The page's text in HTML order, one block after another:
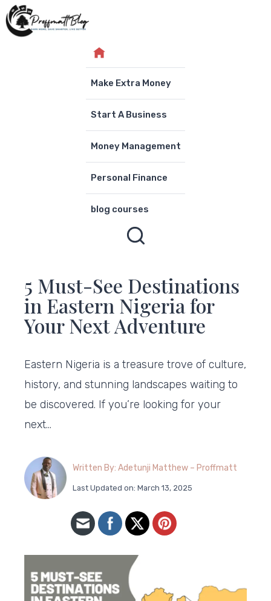
Skip
to
Make Extra Money
Start A Business
Money Management
Personal Finance
blog courses
5 Must-See Destinations
in Eastern Nigeria for
Your Next Adventure
Eastern Nigeria is a treasure trove of culture,
history, and stunning landscapes waiting to
be discovered. If you’re looking for your
next…
Written By: Adetunji Matthew – Proffmatt
Last Updated on: March 13, 2025